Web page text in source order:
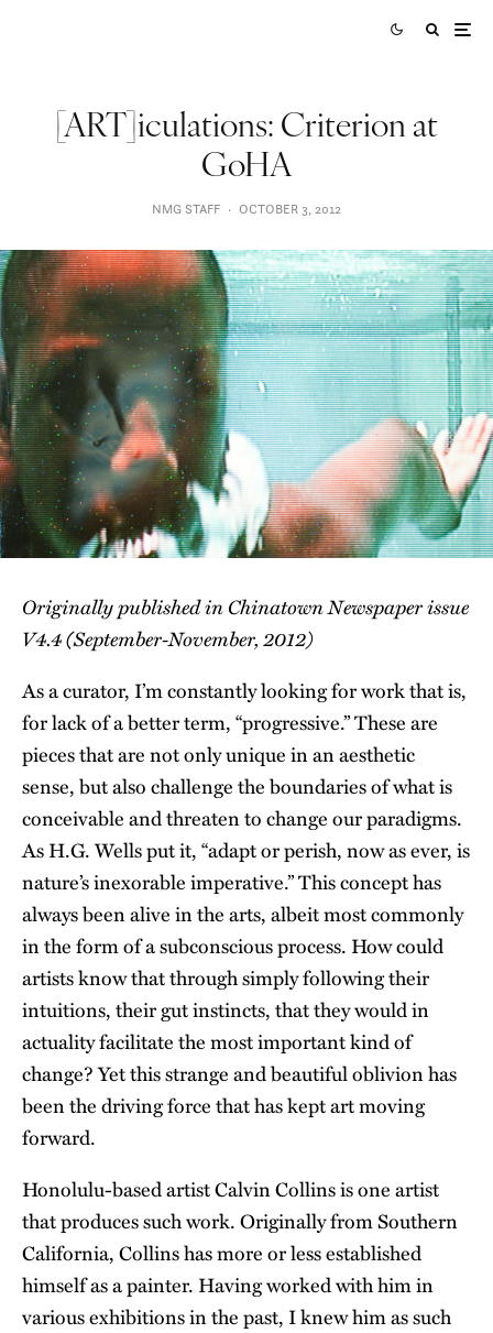
[ART]iculations: Criterion at
GoHA
NMG STAFF · OCTOBER 3, 2012
Originally published in Chinatown Newspaper issue
V4.4 (September-November, 2012)
As a curator, I’m constantly looking for work that is,
for lack of a better term, “progressive.” These are
pieces that are not only unique in an aesthetic
sense, but also challenge the boundaries of what is
conceivable and threaten to change our paradigms.
As H.G. Wells put it, “adapt or perish, now as ever, is
nature’s inexorable imperative.” This concept has
always been alive in the arts, albeit most commonly
in the form of a subconscious process. How could
artists know that through simply following their
intuitions, their gut instincts, that they would in
actuality facilitate the most important kind of
change? Yet this strange and beautiful oblivion has
been the driving force that has kept art moving
forward.
Honolulu-based artist Calvin Collins is one artist
that produces such work. Originally from Southern
California, Collins has more or less established
himself as a painter. Having worked with him in
various exhibitions in the past, I knew him as such